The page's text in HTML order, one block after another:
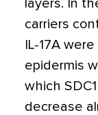
layers. In
carriers
IL-17A
epidermis
which
decrease